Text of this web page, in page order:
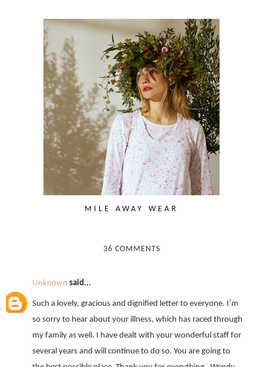
MILE AWAY WEAR
36 COMMENTS
Unknown said...
Such a lovely, gracious and dignified letter to everyone. I’m
so sorry to hear about your illness, which has raced through
my family as well. I have dealt with your wonderful staff for
several years and will continue to do so. You are going to